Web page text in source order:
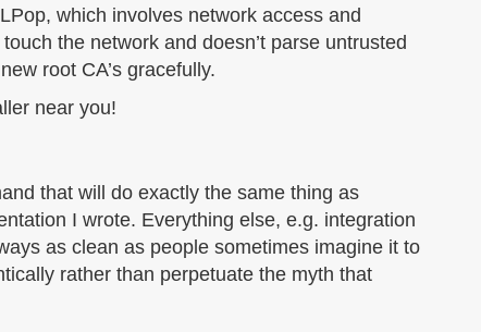
which involves network access and
the network and doesn’t parse untrusted
root CA’s gracefully.
near you!
that will do exactly the same thing as
I wrote. Everything else, e.g. integration
as clean as people sometimes imagine it to
rather than perpetuate the myth that